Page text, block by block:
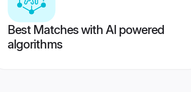
Best Matches with AI powered
algorithms